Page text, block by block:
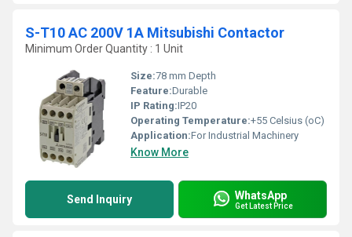
S-T10 AC 200V 1A Mitsubishi Contactor
Minimum Order Quantity : 1 Unit
Size:78 mm Depth
Feature:Durable
IP Rating:IP20
Operating Temperature:+55 Celsius (oC)
Application:For Industrial Machinery
Know More
Send Inquiry WhatsApp
Get Latest Price